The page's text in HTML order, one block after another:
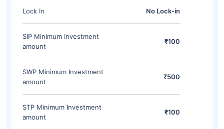
Lock In No Lock-in
SIP Minimum Investment
amount
₹100
SWP Minimum Investment
amount
₹500
STP Minimum Investment
amount
₹100